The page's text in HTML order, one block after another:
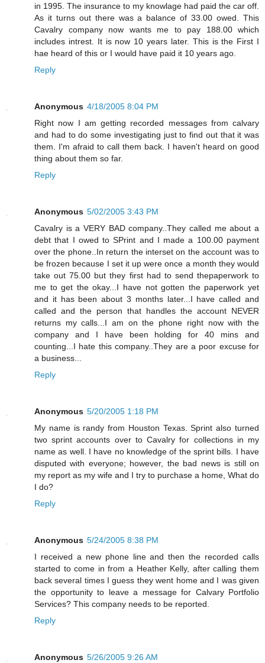
in 1995. The insurance to my knowlage had paid the car off.
As it turns out there was a balance of 33.00 owed. This
Cavalry company now wants me to pay 188.00 which
includes intrest. It is now 10 years later. This is the First I
hae heard of this or I would have paid it 10 years ago.
Reply
Anonymous 4/18/2005 8:04 PM
Right now I am getting recorded messages from calvary
and had to do some investigating just to find out that it was
them. I'm afraid to call them back. I haven't heard on good
thing about them so far.
Reply
Anonymous 5/02/2005 3:43 PM
Cavalry is a VERY BAD company..They called me about a
debt that I owed to SPrint and I made a 100.00 payment
over the phone..In return the interset on the account was to
be frozen because I set it up were once a month they would
take out 75.00 but they first had to send thepaperwork to
me to get the okay...I have not gotten the paperwork yet
and it has been about 3 months later...I have called and
called and the person that handles the account NEVER
returns my calls...I am on the phone right now with the
company and I have been holding for 40 mins and
counting...I hate this company..They are a poor excuse for
a business...
Reply
Anonymous 5/20/2005 1:18 PM
My name is randy from Houston Texas. Sprint also turned
two sprint accounts over to Cavalry for collections in my
name as well. I have no knowledge of the sprint bills. I have
disputed with everyone; however, the bad news is still on
my report as my wife and I try to purchase a home, What do
I do?
Reply
Anonymous 5/24/2005 8:38 PM
I received a new phone line and then the recorded calls
started to come in from a Heather Kelly, after calling them
back several times I guess they went home and I was given
the opportunity to leave a message for Calvary Portfolio
Services? This company needs to be reported.
Reply
Anonymous 5/26/2005 9:26 AM